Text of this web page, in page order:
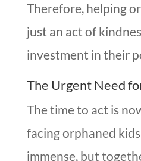
Therefore, helping
just an act of
investment in their
The Urgent Need
The time to act is
facing orphaned
immense, but